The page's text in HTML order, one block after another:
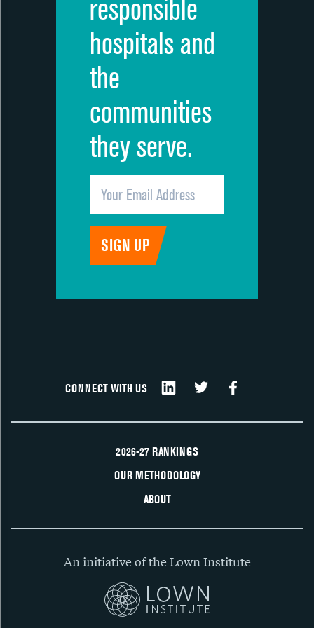
responsible
hospitals and
the
communities
they serve.
CONNECT WITH US
2026-27 RANKINGS
OUR METHODOLOGY
ABOUT
An initiative of the Lown Institute